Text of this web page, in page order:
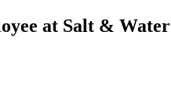
at Salt & Water